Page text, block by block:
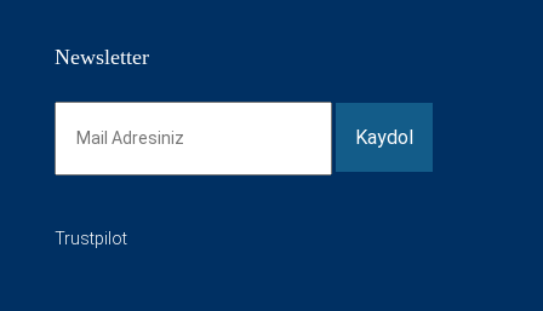
Newsletter
Trustpilot